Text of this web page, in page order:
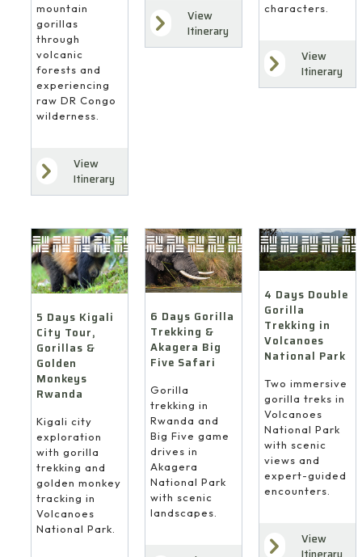
mountain
gorillas
through
volcanic
forests and
experiencing
raw DR Congo
wilderness.
View
Itinerary
View
Itinerary
characters.
View
Itinerary
5 Days Kigali
City Tour,
Gorillas &
Golden
Monkeys
Rwanda
Kigali city
exploration
with gorilla
trekking and
golden monkey
tracking in
Volcanoes
National Park.
6 Days Gorilla
Trekking &
Akagera Big
Five Safari
Gorilla
trekking in
Rwanda and
Big Five game
drives in
Akagera
National Park
with scenic
landscapes.
4 Days Double
Gorilla
Trekking in
Volcanoes
National Park
Two immersive
gorilla treks in
Volcanoes
National Park
with scenic
views and
expert-guided
encounters.
View